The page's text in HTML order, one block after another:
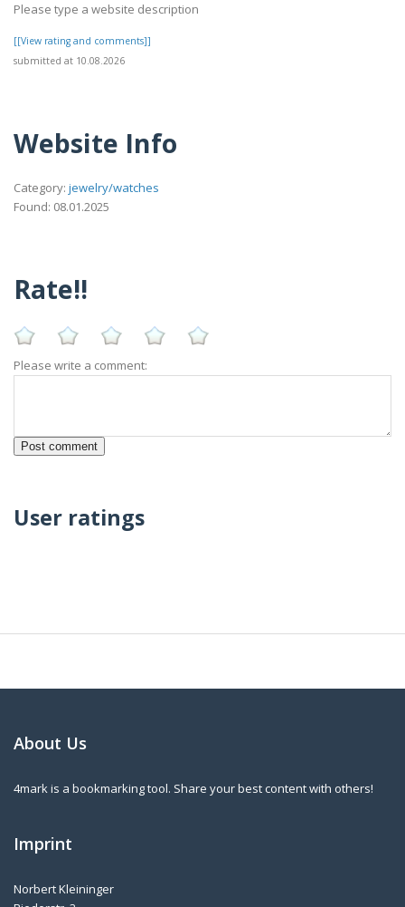
Please type a website description
[[View rating and comments]]
submitted at 10.08.2026
Website Info
Category: jewelry/watches
Found: 08.01.2025
Rate!!
Please write a comment:
User ratings
About Us
4mark is a bookmarking tool. Share your best content with others!
Imprint
Norbert Kleininger